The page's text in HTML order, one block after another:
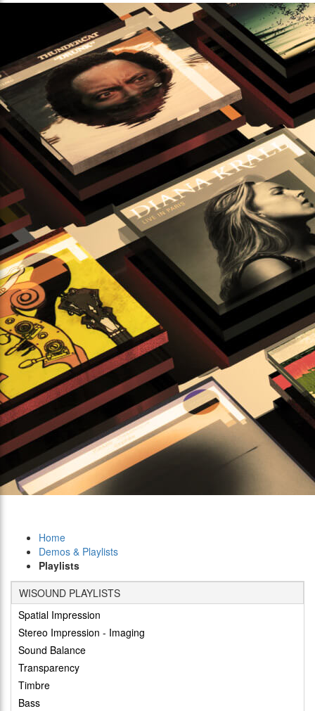
Home
Demos & Playlists
Playlists
WISOUND PLAYLISTS
Spatial Impression
Stereo Impression - Imaging
Sound Balance
Transparency
Timbre
Bass